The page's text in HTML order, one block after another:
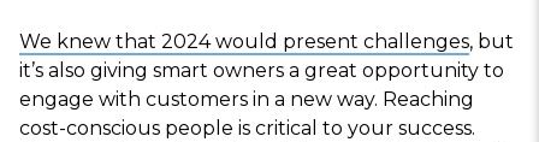
We knew that 2024 would present challenges, but
it’s also giving smart owners a great opportunity to
engage with customers in a new way. Reaching
cost-conscious people is critical to your success.